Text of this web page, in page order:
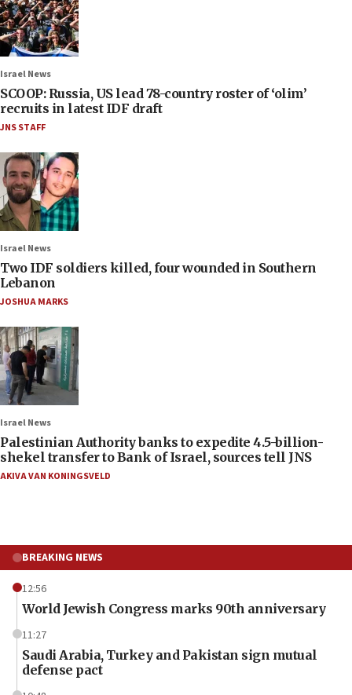
Israel News
SCOOP: Russia, US lead 78-country roster of ‘olim’
recruits in latest IDF draft
JNS STAFF
Israel News
Two IDF soldiers killed, four wounded in Southern
Lebanon
JOSHUA MARKS
Israel News
Palestinian Authority banks to expedite 4.5-billion-
shekel transfer to Bank of Israel, sources tell JNS
AKIVA VAN KONINGSVELD
BREAKING NEWS
12:56
World Jewish Congress marks 90th anniversary
11:27
Saudi Arabia, Turkey and Pakistan sign mutual
defense pact